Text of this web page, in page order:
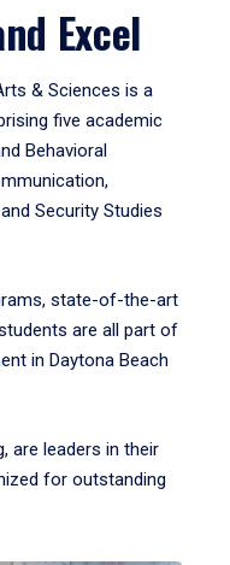
Excel
& Sciences is a
five academic
Behavioral
Security Studies
state-of-the-art
are all part of
in Daytona Beach
are leaders in their
for outstanding